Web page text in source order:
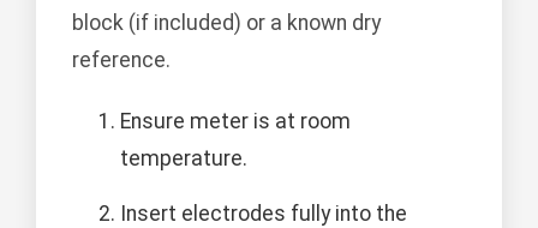
block (if included) or a known dry
reference.
Ensure meter is at room
temperature.
Insert electrodes fully into the